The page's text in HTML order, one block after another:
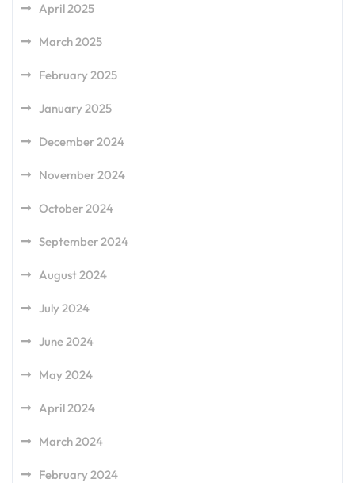
April 2025
March 2025
February 2025
January 2025
December 2024
November 2024
October 2024
September 2024
August 2024
July 2024
June 2024
May 2024
April 2024
March 2024
February 2024